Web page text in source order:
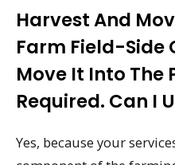
Harvest And
Farm Field-Side
Move It Into The
Required. Can I
Yes, because your